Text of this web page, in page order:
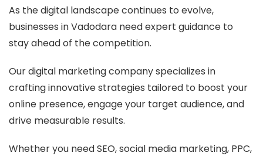
As the digital landscape continues to evolve,
businesses in Vadodara need expert guidance to
stay ahead of the competition.
Our digital marketing company specializes in
crafting innovative strategies tailored to boost your
online presence, engage your target audience, and
drive measurable results.
Whether you need SEO, social media marketing, PPC,